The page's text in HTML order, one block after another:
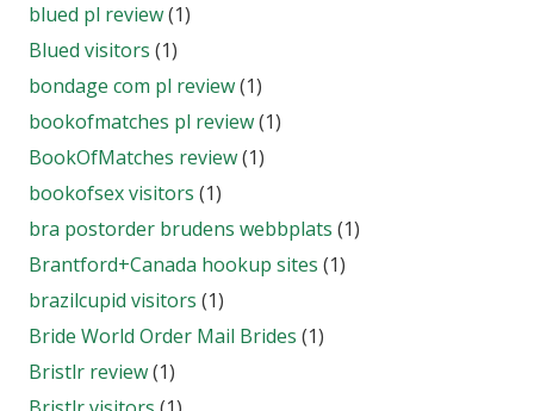
blued pl review(1)
Blued visitors (1)
bondage com pl review(1)
bookofmatches pl review(1)
BookOfMatches review(1)
bookofsex visitors (1)
bra postorder brudens webbplats (1)
Brantford+Canada hookup sites (1)
brazilcupid visitors (1)
Bride World Order Mail Brides (1)
Bristlr review(1)